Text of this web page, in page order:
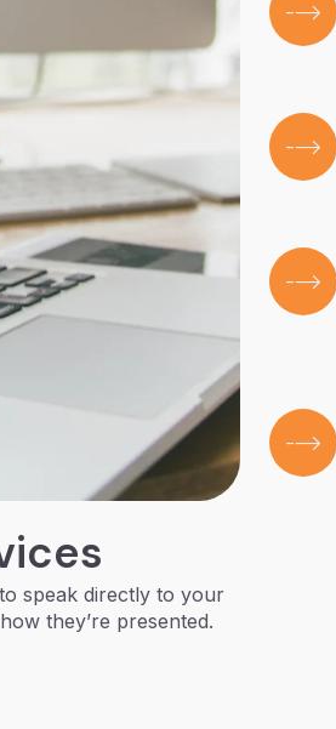
speak directly to your
they’re presented.